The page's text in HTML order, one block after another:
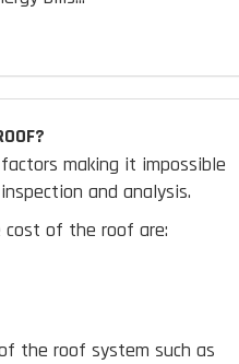
making it impossible
and analysis.
of the roof are:
the roof system such as